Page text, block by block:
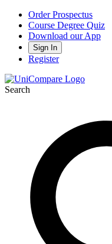
Order Prospectus
Course Degree Quiz
Download our App
Sign In
Register
Search